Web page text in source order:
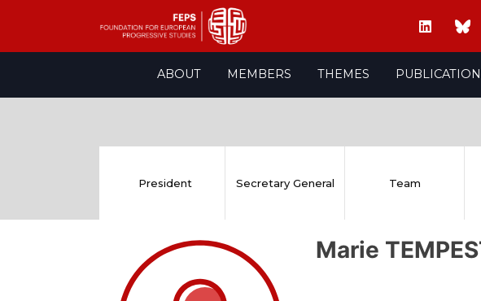
ABOUT MEMBERS THEMES
President Secretary General Team
Marie